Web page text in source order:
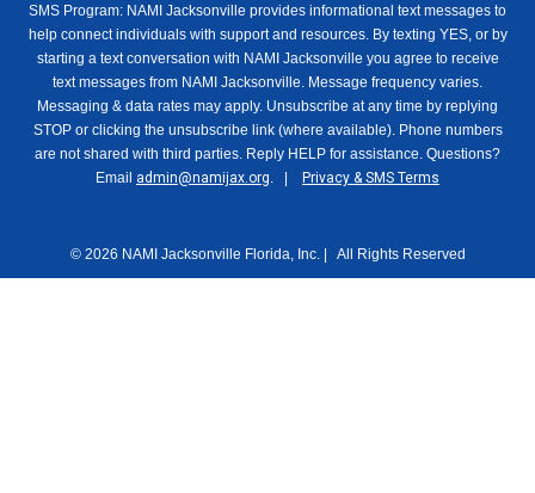
SMS Program: NAMI Jacksonville provides informational text messages to
help connect individuals with support and resources. By texting YES, or by
starting a text conversation with NAMI Jacksonville you agree to receive
text messages from NAMI Jacksonville. Message frequency varies.
Messaging & data rates may apply. Unsubscribe at any time by replying
STOP or clicking the unsubscribe link (where available). Phone numbers
are not shared with third parties. Reply HELP for assistance. Questions?
Email admin@namijax.org . | Privacy & SMS Terms
© 2026 NAMI Jacksonville Florida, Inc. | All Rights Reserved